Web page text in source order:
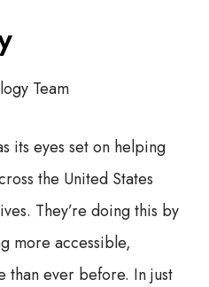
its eyes set on helping
the United States
They’re doing this by
more accessible,
than ever before. In just